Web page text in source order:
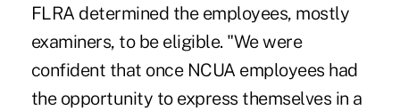
FLRA determined the employees, mostly
examiners, to be eligible. "We were
confident that once NCUA employees had
the opportunity to express themselves in a